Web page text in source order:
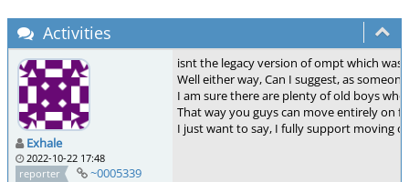
Activities
Exhale
2022-10-22 17:48
reporter
~0005339
isnt the legacy version of ompt which
Well either way, Can I suggest, as
I am sure there are plenty of old boys
That way you guys can move entirely on
I just want to say, I fully support moving